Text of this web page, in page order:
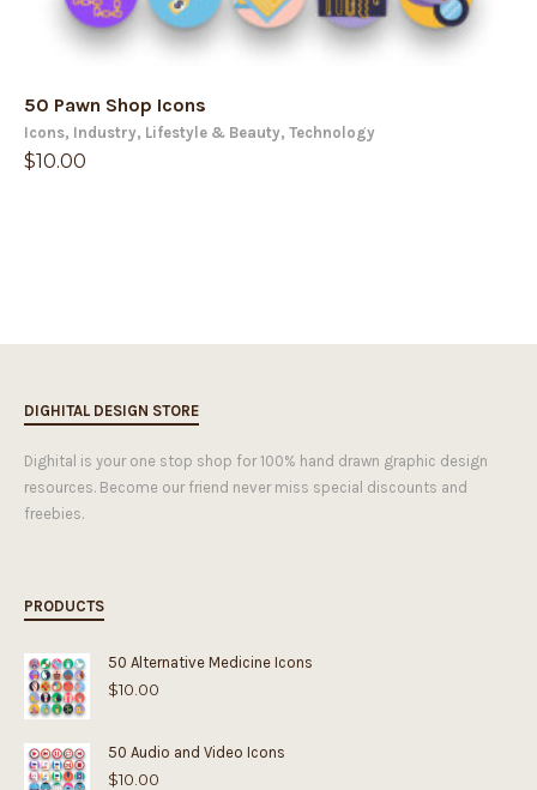
50 Pawn Shop Icons
Icons, Industry, Lifestyle & Beauty, Technology
$10.00
DIGHITAL DESIGN STORE
Dighital is your one stop shop for 100% hand drawn graphic design
resources. Become our friend never miss special discounts and
freebies.
PRODUCTS
50 Alternative Medicine Icons
$10.00
50 Audio and Video Icons
$10.00